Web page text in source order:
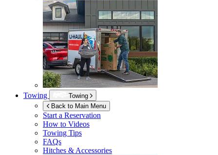
Towing
Towing
Back to Main Menu
Start a Reservation
How to Videos
Towing Tips
FAQs
Hitches & Accessories